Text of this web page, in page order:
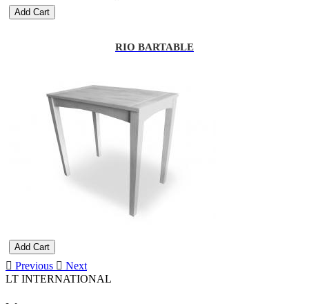
Add Cart
RIO BARTABLE
Add Cart
Previous
Next
LT INTERNATIONAL